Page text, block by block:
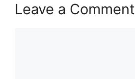
Leave a Comment